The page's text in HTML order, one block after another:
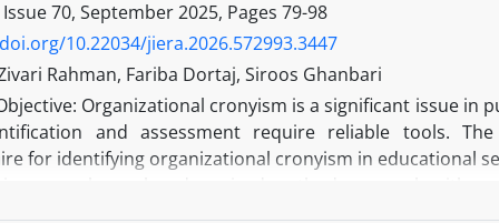
Thirty core indicators were identified,
workshops, and ethical guidance for managers.
An ethical university is a multidimensional and
ethical technology. It can serve as a framework for
education in Iran.
70, September 2025, Pages 79-98
10.22034/jiera.2026.572993.3447
Rahman, Fariba Dortaj, Siroos Ghanbari
Organizational cronyism is a significant issue
and assessment require reliable tools.
for identifying organizational cronyism in educational